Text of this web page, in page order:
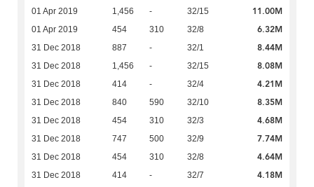
01 Apr 2019 1,456 - 32/15 11.00M
01 Apr 2019 454 310 32/8 6.32M
31 Dec 2018 887 - 32/1 8.44M
31 Dec 2018 1,456 - 32/15 8.08M
31 Dec 2018 414 - 32/4 4.21M
31 Dec 2018 840 590 32/10 8.35M
31 Dec 2018 454 310 32/3 4.68M
31 Dec 2018 747 500 32/9 7.74M
31 Dec 2018 454 310 32/8 4.64M
31 Dec 2018 414 - 32/7 4.18M